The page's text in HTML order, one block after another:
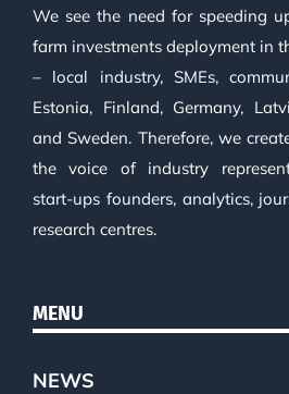
We see the need for speeding
farm investments deployment in
– local industry, SMEs,
Estonia, Finland, Germany,
and Sweden. Therefore, we
the voice of industry
start-ups founders, analytics,
research centres.
MENU
NEWS